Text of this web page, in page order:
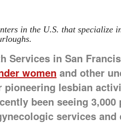
in the U.S. that specialize
Services in San
women and other
pioneering lesbian
been seeing
services